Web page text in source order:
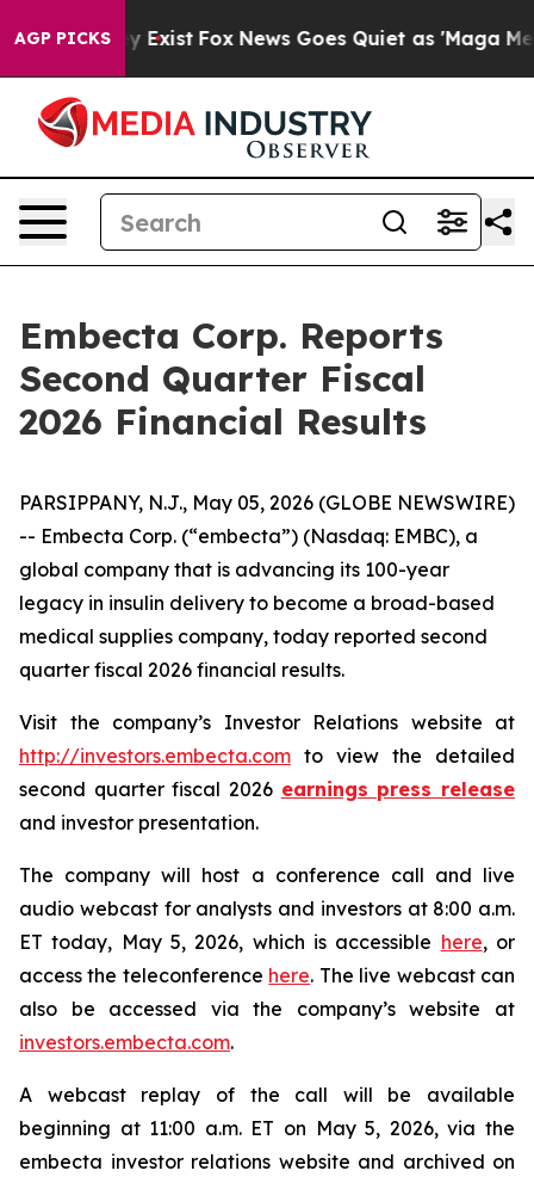
AGP PICKS
Proof They Exist Fox News Goes Quiet as 'Maga
Embecta Corp. Reports
Second Quarter Fiscal
2026 Financial Results
PARSIPPANY, N.J., May 05, 2026 (GLOBE NEWSWIRE)
-- Embecta Corp. (“embecta”) (Nasdaq: EMBC), a
global company that is advancing its 100-year
legacy in insulin delivery to become a broad-based
medical supplies company, today reported second
quarter fiscal 2026 financial results.
Visit the company’s Investor Relations website at
http://investors.embecta.com to view the detailed
second quarter fiscal 2026 earnings press release
and investor presentation.
The company will host a conference call and live
audio webcast for analysts and investors at 8:00 a.m.
ET today, May 5, 2026, which is accessible here, or
access the teleconference here. The live webcast can
also be accessed via the company’s website at
investors.embecta.com.
A webcast replay of the call will be available
beginning at 11:00 a.m. ET on May 5, 2026, via the
embecta investor relations website and archived on